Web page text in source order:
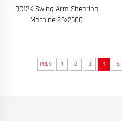
QC12K Swing Arm Shearing
Machine 25x2500
PREV 1 2 3 4 5